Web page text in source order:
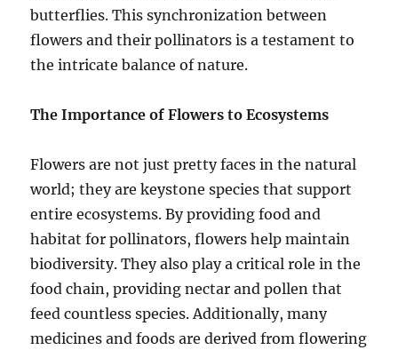
butterflies. This synchronization between
flowers and their pollinators is a testament to
the intricate balance of nature.
The Importance of Flowers to Ecosystems
Flowers are not just pretty faces in the natural
world; they are keystone species that support
entire ecosystems. By providing food and
habitat for pollinators, flowers help maintain
biodiversity. They also play a critical role in the
food chain, providing nectar and pollen that
feed countless species. Additionally, many
medicines and foods are derived from flowering